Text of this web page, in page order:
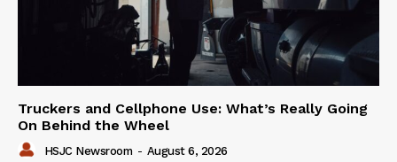
Truckers and Cellphone Use: What’s Really Going
On Behind the Wheel
HSJC Newsroom - August 6, 2026